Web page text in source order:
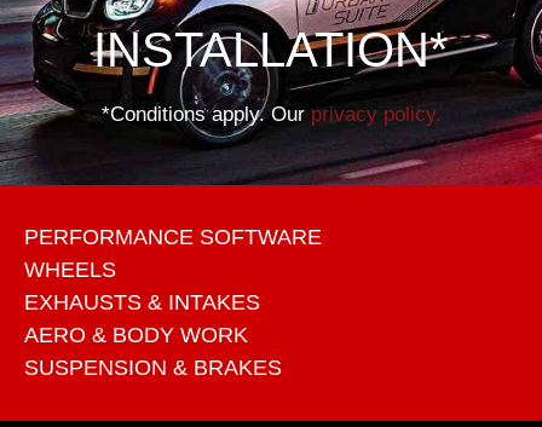
INSTALLATION*
*Conditions apply. Our privacy policy.
PERFORMANCE SOFTWARE
WHEELS
EXHAUSTS & INTAKES
AERO & BODY WORK
SUSPENSION & BRAKES